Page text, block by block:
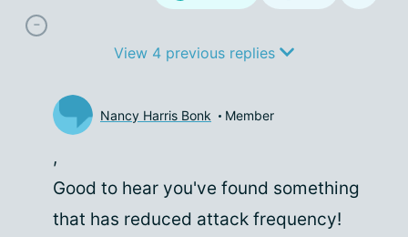
View 4 previous replies
Nancy Harris Bonk Member
,
Good to hear you've found something
that has reduced attack frequency!